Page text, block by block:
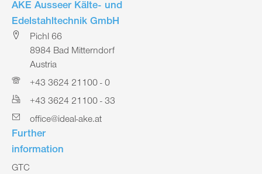
AKE Ausseer Kälte- und
Edelstahltechnik GmbH
Pichl 66
8984 Bad Mitterndorf
Austria
+43 3624 21100 - 0
+43 3624 21100 - 33
office@ideal-ake.at
Further
information
GTC